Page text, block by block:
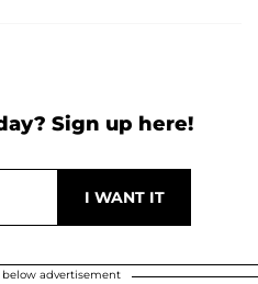
Sign up here!
advertisement